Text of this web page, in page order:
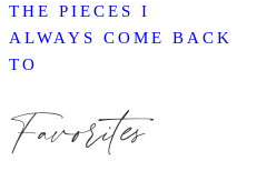
THE PIECES I
ALWAYS COME BACK
TO
Favorites